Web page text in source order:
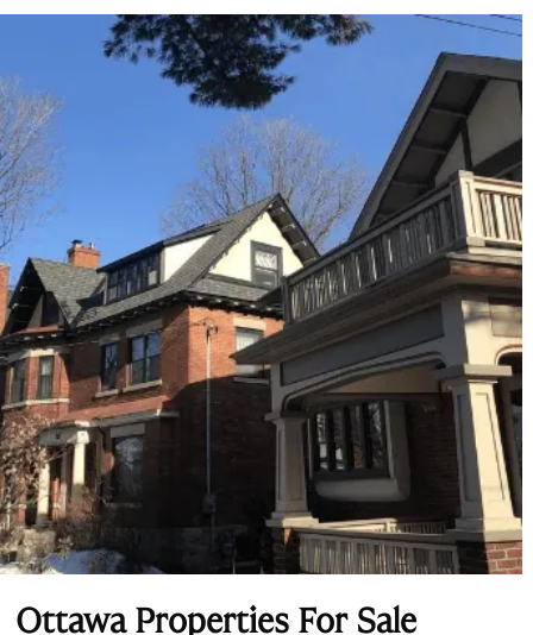
Ottawa Properties For Sale